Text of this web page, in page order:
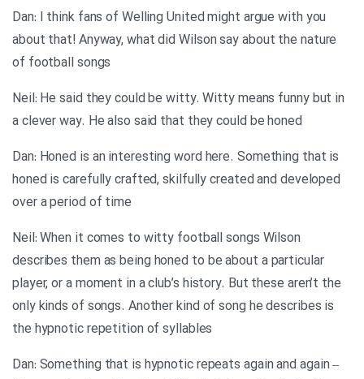
Dan: I think fans of Welling United might argue with you
about that! Anyway, what did Wilson say about the nature
of football songs
Neil: He said they could be witty. Witty means funny but in
a clever way. He also said that they could be honed
Dan: Honed is an interesting word here. Something that is
honed is carefully crafted, skilfully created and developed
over a period of time
Neil: When it comes to witty football songs Wilson
describes them as being honed to be about a particular
player, or a moment in a club’s history. But these aren’t the
only kinds of songs. Another kind of song he describes is
the hypnotic repetition of syllables
Dan: Something that is hypnotic repeats again and again –